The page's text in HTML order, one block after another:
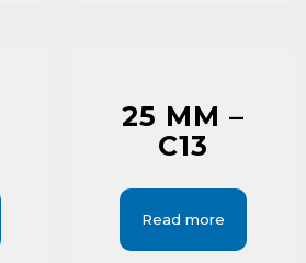
25 MM –
C13
Read more